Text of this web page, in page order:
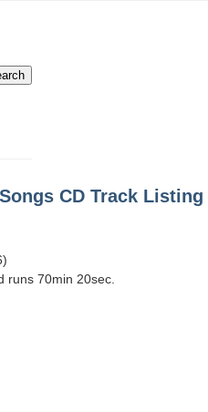
CD Track Listing
runs 70min 20sec.